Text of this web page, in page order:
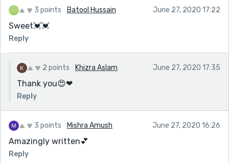
3 points Batool Hussain June 27, 2020 17:22
Sweet💓💓
Reply
2 points Khizra Aslam June 27, 2020 17:35
Thank you😍❤
Reply
3 points Mishra Amush June 27, 2020 16:26
Amazingly written💕
Reply